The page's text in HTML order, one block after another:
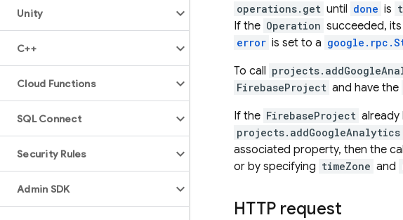
Unity
C++
Cloud Functions
SQL Connect
Security Rules
Admin SDK
operations.get until done is
If the Operation succeeded, its
error is set to a
To call
FirebaseProject and have the
If the FirebaseProject already
projects.addGoogleAnalytics
associated property, then the
or by specifying timeZone and
HTTP request